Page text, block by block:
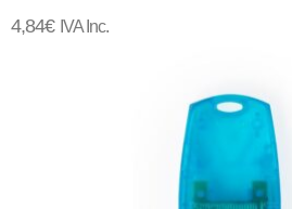
4,84€ IVA Inc.